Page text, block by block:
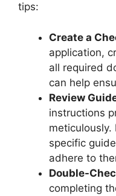
tips:
Create a
application,
all required
can help
Review
instructions
meticulously.
specific
adhere to
Double-
completing